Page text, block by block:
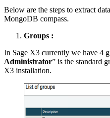
Below are the steps to extract
MongoDB compass.
Groups :
In Sage X3 currently we have 4
Administrator” is the standard
X3 installation.